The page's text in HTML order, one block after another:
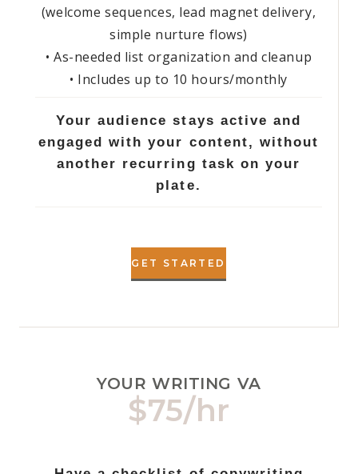
(welcome sequences, lead magnet delivery,
simple nurture flows)
• As-needed list organization and cleanup
• Includes up to 10 hours/monthly
Your audience stays active and
engaged with your content, without
another recurring task on your
plate.
GET STARTED
YOUR WRITING VA
$75/hr